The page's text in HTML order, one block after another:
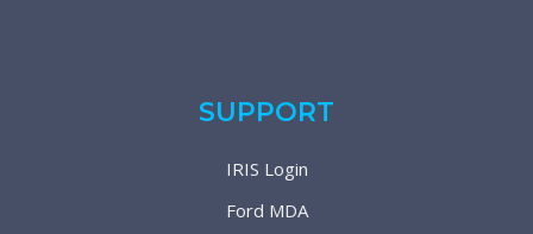
SUPPORT
IRIS Login
Ford MDA